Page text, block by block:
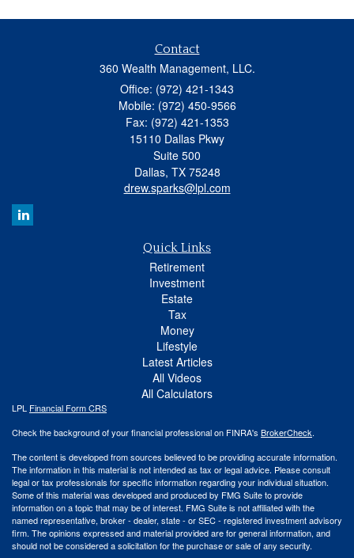
Contact
360 Wealth Management, LLC.
Office: (972) 421-1343
Mobile: (972) 450-9566
Fax: (972) 421-1353
15110 Dallas Pkwy
Suite 500
Dallas, TX 75248
drew.sparks@lpl.com
Quick Links
Retirement
Investment
Estate
Tax
Money
Lifestyle
Latest Articles
All Videos
All Calculators
LPL Financial Form CRS
Check the background of your financial professional on FINRA's BrokerCheck.
The content is developed from sources believed to be providing accurate information.
The information in this material is not intended as tax or legal advice. Please consult
legal or tax professionals for specific information regarding your individual situation.
Some of this material was developed and produced by FMG Suite to provide
information on a topic that may be of interest. FMG Suite is not affiliated with the
named representative, broker - dealer, state - or SEC - registered investment advisory
firm. The opinions expressed and material provided are for general information, and
should not be considered a solicitation for the purchase or sale of any security.